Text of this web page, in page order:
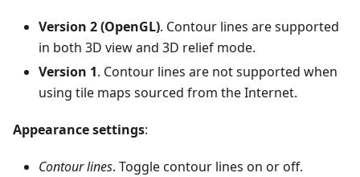
Version 2 (OpenGL). Contour lines are supported
in both 3D view and 3D relief mode.
Version 1. Contour lines are not supported when
using tile maps sourced from the Internet.
Appearance settings:
Contour lines. Toggle contour lines on or off.